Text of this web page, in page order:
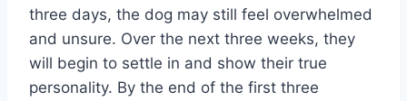
three days, the dog may still feel overwhelmed
and unsure. Over the next three weeks, they
will begin to settle in and show their true
personality. By the end of the first three